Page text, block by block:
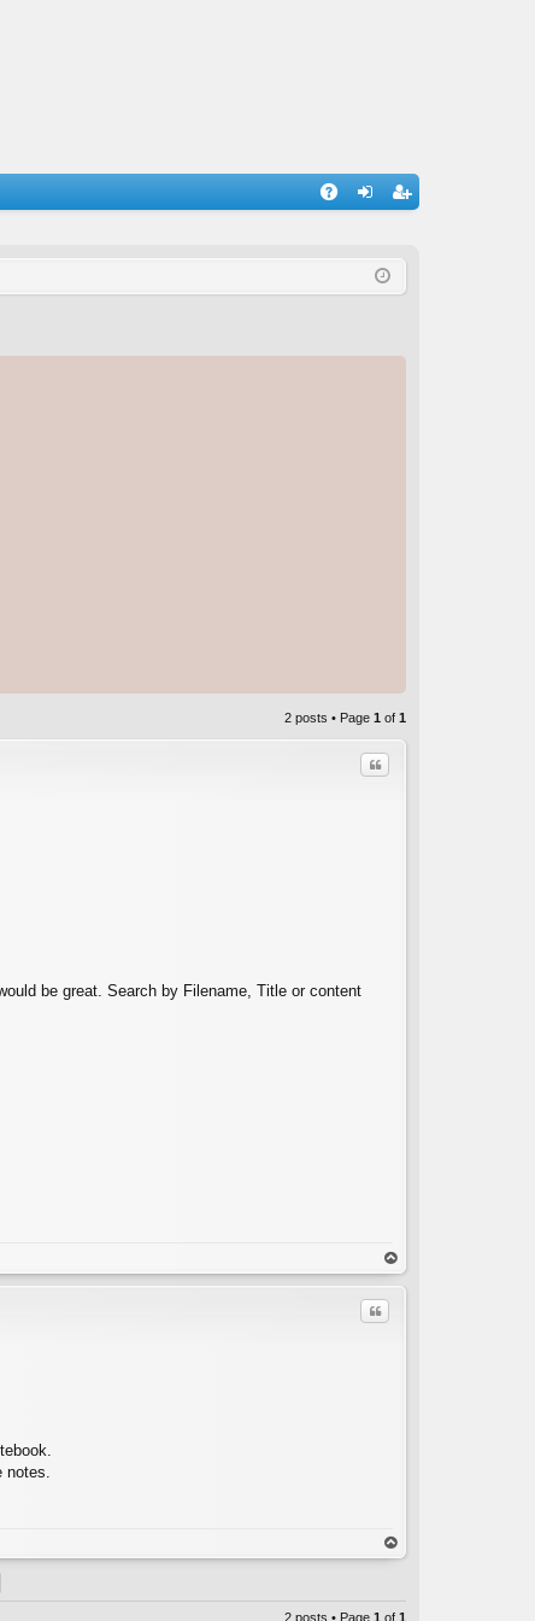
ist
2 posts • Page 1 of 1
Quote
be great. Search by Filename, Title or content
op
Quote
op
2 posts • Page 1 of 1